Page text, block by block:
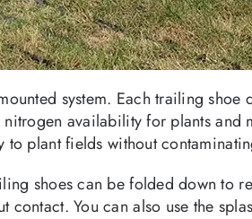
system. Each trailing
availability for plants and
plant fields without
shoes can be folded down to
You can also use the